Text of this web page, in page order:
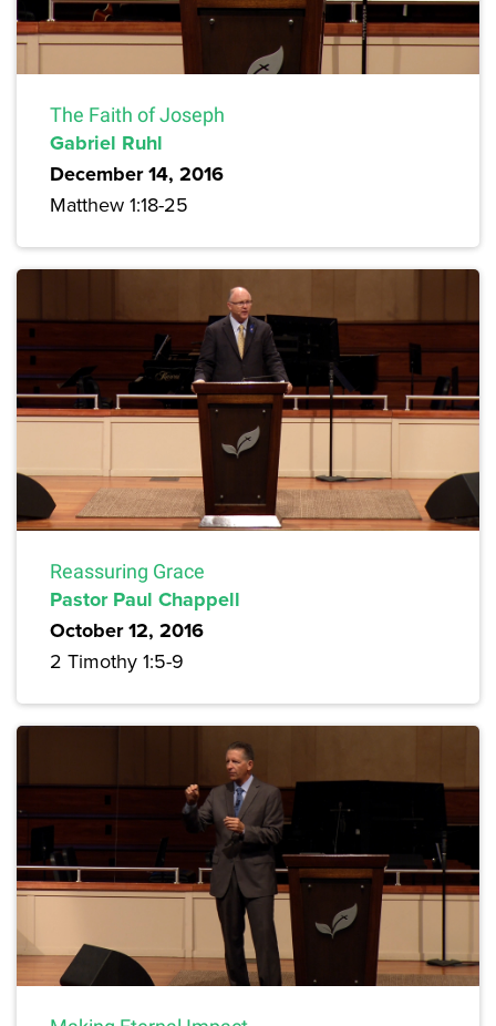
The Faith of Joseph
Gabriel Ruhl
December 14, 2016
Matthew 1:18-25
Reassuring Grace
Pastor Paul Chappell
October 12, 2016
2 Timothy 1:5-9